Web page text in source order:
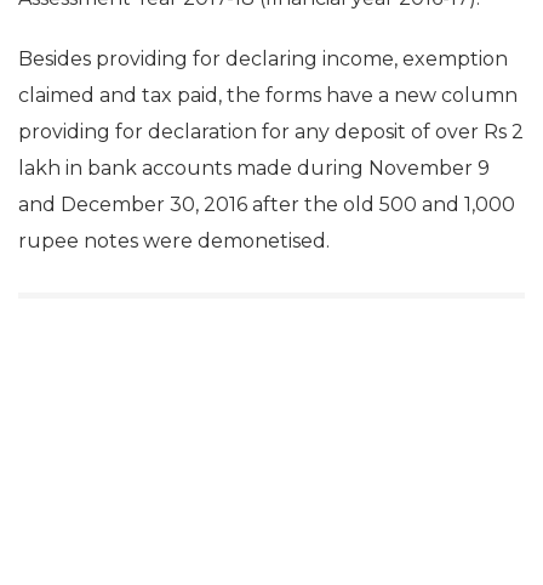
Besides providing for declaring income, exemption
claimed and tax paid, the forms have a new column
providing for declaration for any deposit of over Rs 2
lakh in bank accounts made during November 9
and December 30, 2016 after the old 500 and 1,000
rupee notes were demonetised.